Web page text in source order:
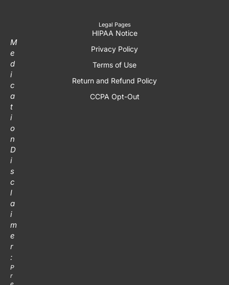
M
e
d
i
c
a
t
i
o
n
D
i
s
c
l
a
i
m
e
r
:
P
r
Legal Pages
HIPAA Notice
Privacy Policy
Terms of Use
Return and Refund Policy
CCPA Opt-Out